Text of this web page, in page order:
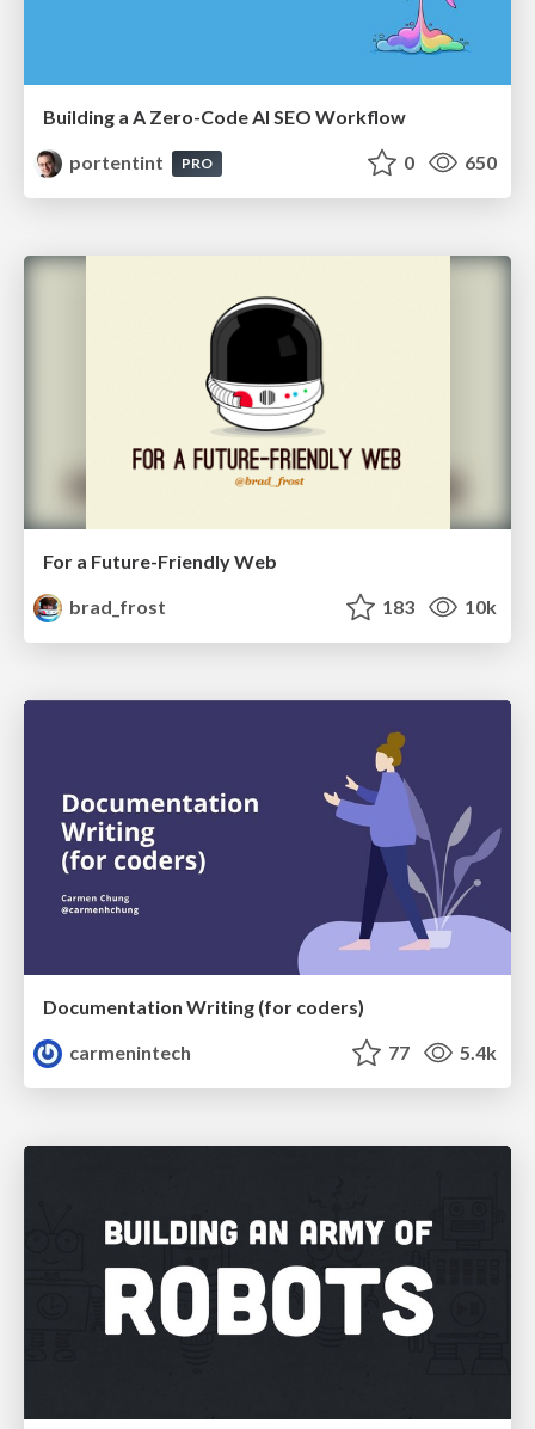
Building a A Zero-Code AI SEO Workflow
portentint
PRO 0 650
For a Future-Friendly Web
brad_frost
183 10k
Documentation Writing (for coders)
carmenintech
77 5.4k